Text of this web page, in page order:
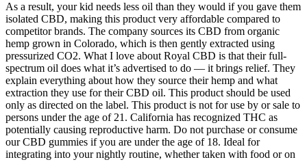
As a result, your kid needs less oil than they would if you gave them
isolated CBD, making this product very affordable compared to
competitor brands. The company sources its CBD from organic
hemp grown in Colorado, which is then gently extracted using
pressurized CO2. What I love about Royal CBD is that their full-
spectrum oil does what it’s advertised to do — it brings relief. They
explain everything about how they source their hemp and what
extraction they use for their CBD oil. This product should be used
only as directed on the label. This product is not for use by or sale to
persons under the age of 21. California has recognized THC as
potentially causing reproductive harm. Do not purchase or consume
our CBD gummies if you are under the age of 18. Ideal for
integrating into your nightly routine, whether taken with food or on